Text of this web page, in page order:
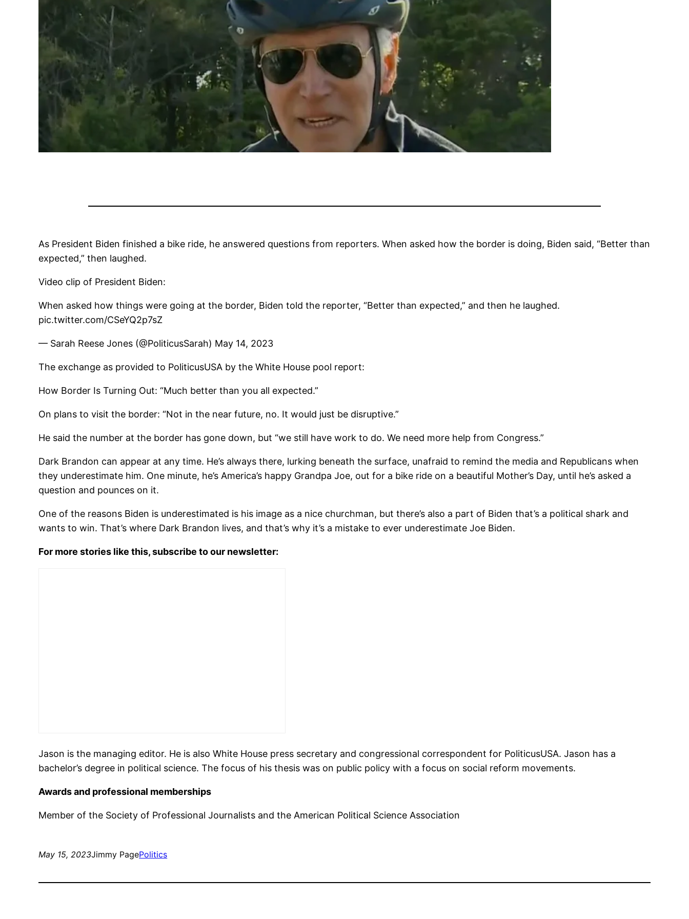
As President Biden finished a bike ride, he answered questions from reporters. When asked how the border is doing, Biden said, “Better than
expected,” then laughed.
Video clip of President Biden:
When asked how things were going at the border, Biden told the reporter, “Better than expected,” and then he laughed.
pic.twitter.com/CSeYQ2p7sZ
— Sarah Reese Jones (@PoliticusSarah) May 14, 2023
The exchange as provided to PoliticusUSA by the White House pool report:
How Border Is Turning Out: “Much better than you all expected.”
On plans to visit the border: “Not in the near future, no. It would just be disruptive.”
He said the number at the border has gone down, but “we still have work to do. We need more help from Congress.”
Dark Brandon can appear at any time. He’s always there, lurking beneath the surface, unafraid to remind the media and Republicans when
they underestimate him. One minute, he’s America’s happy Grandpa Joe, out for a bike ride on a beautiful Mother’s Day, until he’s asked a
question and pounces on it.
One of the reasons Biden is underestimated is his image as a nice churchman, but there’s also a part of Biden that’s a political shark and
wants to win. That’s where Dark Brandon lives, and that’s why it’s a mistake to ever underestimate Joe Biden.
For more stories like this, subscribe to our newsletter:
Jason is the managing editor. He is also White House press secretary and congressional correspondent for PoliticusUSA. Jason has a
bachelor’s degree in political science. The focus of his thesis was on public policy with a focus on social reform movements.
Awards and professional memberships
Member of the Society of Professional Journalists and the American Political Science Association
May 15, 2023Jimmy PagePolitics